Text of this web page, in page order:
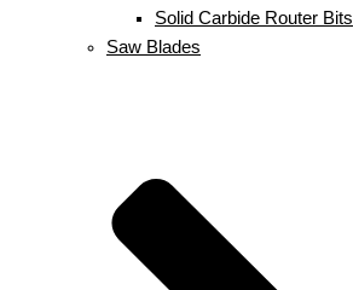
Solid Carbide Router Bits
Saw Blades